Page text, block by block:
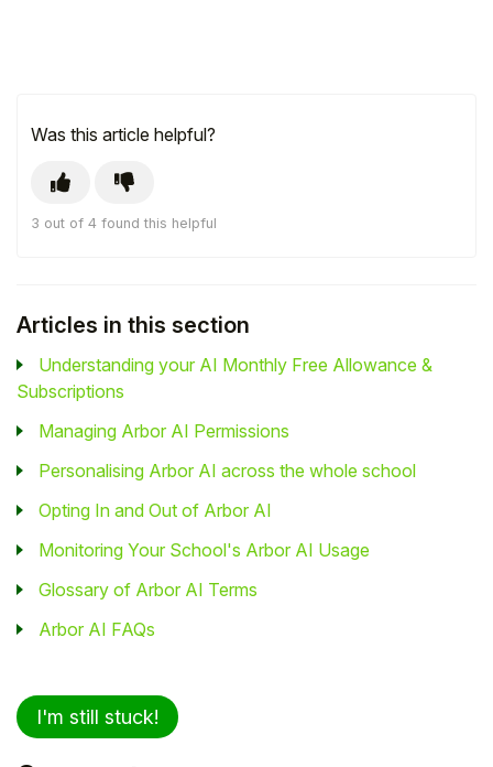
Was this article helpful?
3 out of 4 found this helpful
Articles in this section
Understanding your AI Monthly Free Allowance &
Subscriptions
Managing Arbor AI Permissions
Personalising Arbor AI across the whole school
Opting In and Out of Arbor AI
Monitoring Your School's Arbor AI Usage
Glossary of Arbor AI Terms
Arbor AI FAQs
I'm still stuck!